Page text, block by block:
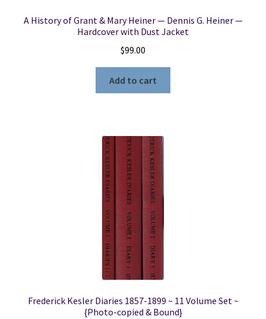
A History of Grant & Mary Heiner — Dennis G. Heiner —
Hardcover with Dust Jacket
$99.00
Add to cart
Frederick Kesler Diaries 1857-1899 ~ 11 Volume Set ~
{Photo-copied & Bound}